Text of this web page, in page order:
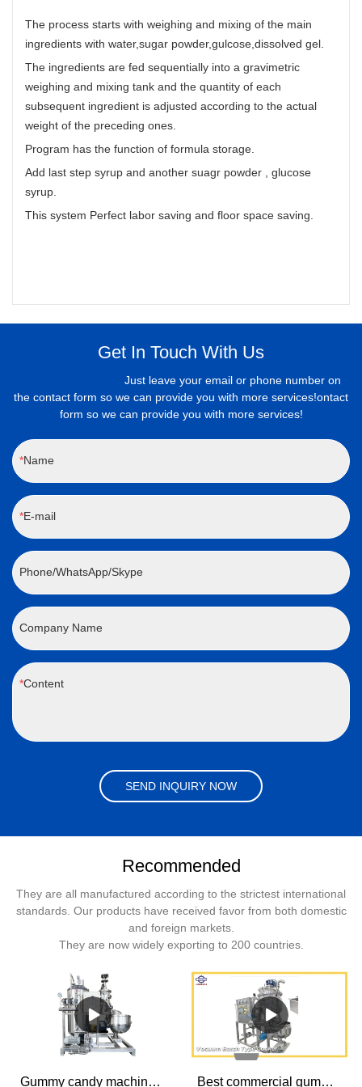
The process starts with weighing and mixing of the main
ingredients with water,sugar powder,gulcose,dissolved gel.
The ingredients are fed sequentially into a gravimetric
weighing and mixing tank and the quantity of each
subsequent ingredient is adjusted according to the actual
weight of the preceding ones.
Program has the function of formula storage.
Add last step syrup and another suagr powder , glucose
syrup.
This system Perfect labor saving and floor space saving.
Get In Touch With Us
Just leave your email or phone number on
the contact form so we can provide you with more services!ontact
form so we can provide you with more services!
Name
E-mail
Phone/WhatsApp/Skype
Company Name
Content
SEND INQUIRY NOW
Recommended
They are all manufactured according to the strictest international
standards. Our products have received favor from both domestic
and foreign markets.
They are now widely exporting to 200 countries.
Gummy candy machine Batch Type CFA Adding System Products | SINOFUDE Best commercial gummy candy machine manufacturer Vacuum Batch Type Cooker. Factory Price - SINOFUDE